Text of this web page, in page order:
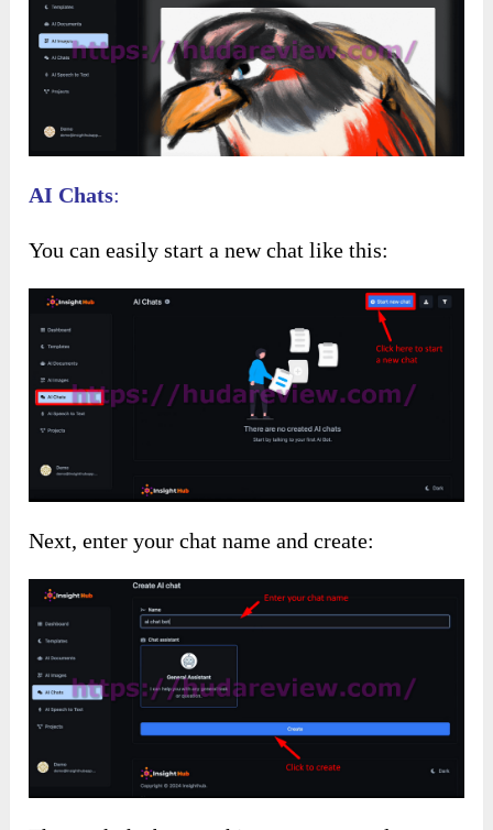
AI Chats:
You can easily start a new chat like this:
Next, enter your chat name and create: